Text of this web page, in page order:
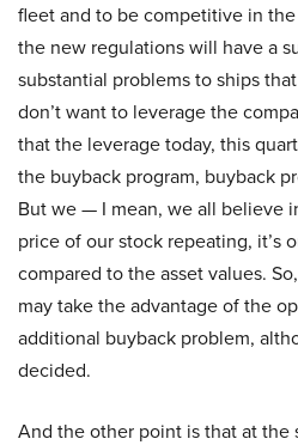
fleet and to be competitive in
the new regulations will have a
substantial problems to ships
don’t want to leverage the
that the leverage today, this
the buyback program, buyback
But we — I mean, we all believe
price of our stock repeating, it’s
compared to the asset values.
may take the advantage of the
additional buyback problem,
decided.
And the other point is that at the